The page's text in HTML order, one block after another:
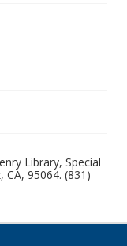
Library, Special
CA, 95064. (831)